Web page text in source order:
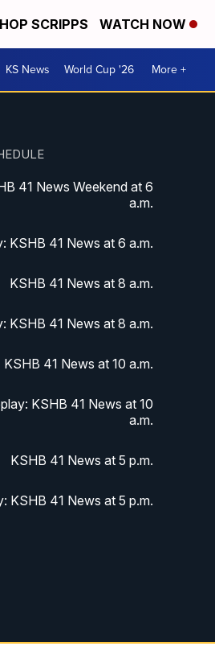
SCRIPPS WATCH NOW
KS News World Cup '26 More +
41 News Weekend at 6
a.m.
KSHB 41 News at 6 a.m.
KSHB 41 News at 8 a.m.
KSHB 41 News at 8 a.m.
KSHB 41 News at 10 a.m.
KSHB 41 News at 10
a.m.
KSHB 41 News at 5 p.m.
KSHB 41 News at 5 p.m.